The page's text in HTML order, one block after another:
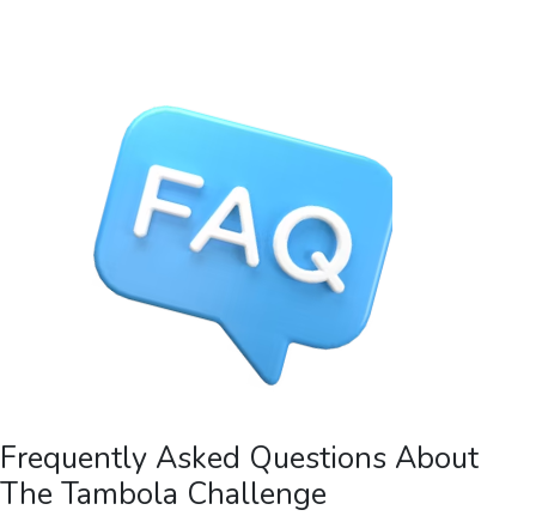
Frequently Asked Questions About
The Tambola Challenge